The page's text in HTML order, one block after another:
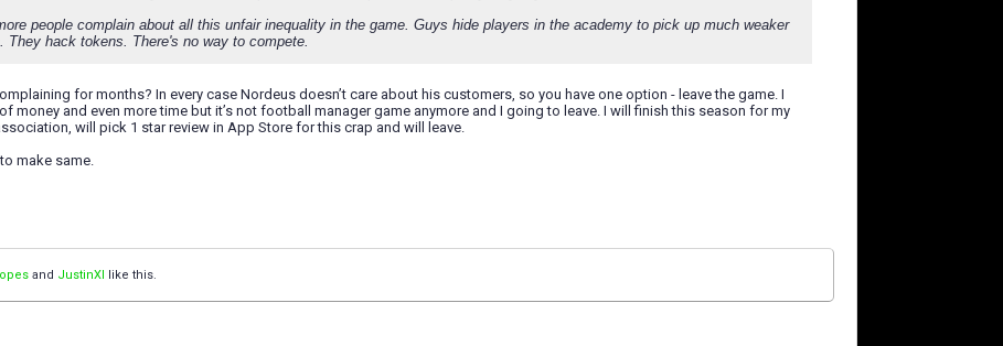
people complain about all this unfair inequality in the game. Guys hide players in the academy to pick up much weaker
They hack tokens. There's no way to compete.
for months? In every case Nordeus doesn’t care about his customers, so you have one option - leave the game. I
money and even more time but it’s not football manager game anymore and I going to leave. I will finish this season for my
will pick 1 star review in App Store for this crap and will leave.
make same.
and JustinXI like this.